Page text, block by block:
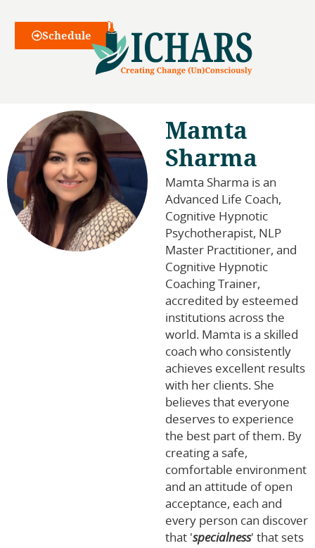
Webinars
Schedule
Mamta
Sharma
Mamta Sharma is an
Advanced Life Coach,
Cognitive Hypnotic
Psychotherapist, NLP
Master Practitioner, and
Cognitive Hypnotic
Coaching Trainer,
accredited by esteemed
institutions across the
world. Mamta is a skilled
coach who consistently
achieves excellent results
with her clients. She
believes that everyone
deserves to experience
the best part of them. By
creating a safe,
comfortable environment
and an attitude of open
acceptance, each and
every person can discover
that 'specialness' that sets